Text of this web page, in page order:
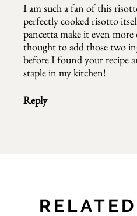
I am such a fan of this
perfectly cooked risotto
pancetta make it even more
thought to add those two
before I found your recipe
staple in my kitchen!
Reply